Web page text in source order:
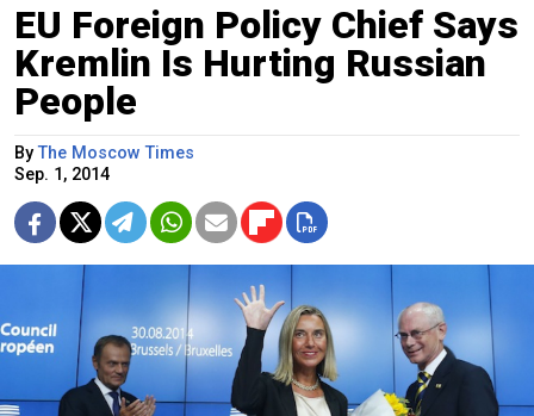
EU Foreign Policy Chief Says
Kremlin Is Hurting Russian
People
ByThe Moscow Times
Sep. 1, 2014